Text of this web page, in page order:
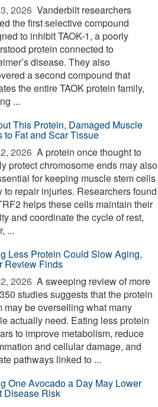
2026  Vanderbilt researchers
the first selective compound
to inhibit TAOK-1, a poorly
protein connected to
disease. They also
a second compound that
the entire TAOK protein family,
...
This Protein, Damaged Muscle
to Fat and Scar Tissue
2026  A protein once thought to
protect chromosome ends may also
for keeping muscle stem cells
to repair injuries. Researchers found
helps these cells maintain their
and coordinate the cycle of rest,
...
Less Protein Could Slow Aging,
Review Finds
2026  A sweeping review of more
studies suggests that the protein
may be overselling what many
actually need. Eating less protein
to improve metabolism, reduce
and cellular damage, and
pathways linked to ...
One Avocado a Day May Lower
Disease Risk